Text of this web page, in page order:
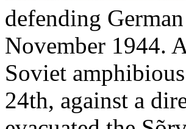
defending
November 1944.
Soviet
24th, against a